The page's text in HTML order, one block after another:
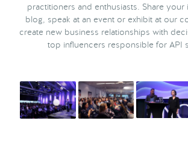
practitioners and enthusiasts. Share your
blog, speak at an event or exhibit at our
create new business relationships with
top influencers responsible for API